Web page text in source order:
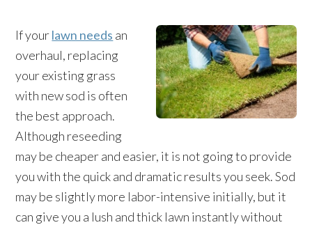
If yourlawn needs an
overhaul, replacing
your existing grass
with new sod is often
the best approach.
Although reseeding
may be cheaper and easier, it is not going to provide
you with the quick and dramatic results you seek. Sod
may be slightly more labor-intensive initially, but it
can give you a lush and thick lawn instantly without